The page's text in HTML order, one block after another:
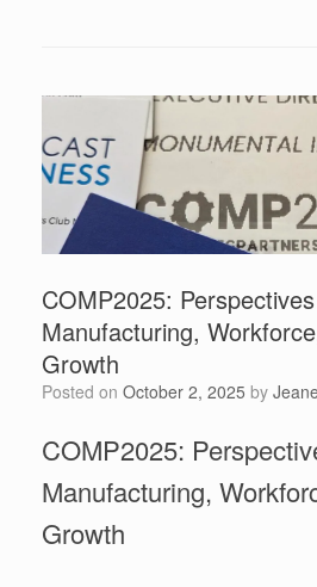
COMP2025:
Manufacturing,
Growth
Posted on October 2, 2025 by
COMP2025:
Manufacturing,
Growth